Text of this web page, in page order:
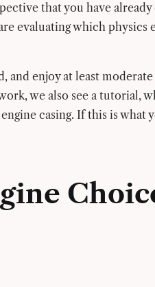
that you have
evaluating which physics
and enjoy at least
we also see a tutorial,
casing. If this is what